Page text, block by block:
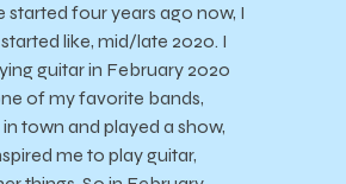
started four years ago now, I
like, mid/late 2020. I
guitar in February 2020
of my favorite bands,
town and played a show,
me to play guitar,